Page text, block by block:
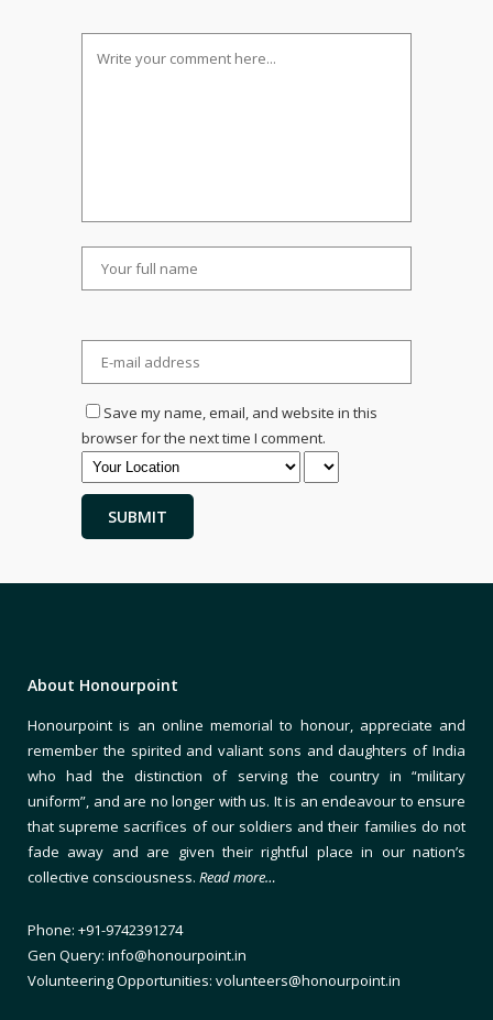
Save my name, email, and website in this
browser for the next time I comment.
About Honourpoint
Honourpoint is an online memorial to honour, appreciate and
remember the spirited and valiant sons and daughters of India
who had the distinction of serving the country in “military
uniform”, and are no longer with us. It is an endeavour to ensure
that supreme sacrifices of our soldiers and their families do not
fade away and are given their rightful place in our nation’s
collective consciousness. Read more…
Phone: +91-9742391274
Gen Query: info@honourpoint.in
Volunteering Opportunities: volunteers@honourpoint.in